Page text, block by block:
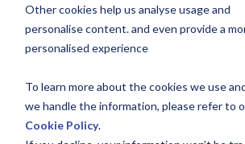
Other cookies help us analyse usage and
personalise content. and even provide a
personalised experience
To learn more about the cookies we use
we handle the information, please refer to
Cookie Policy.
Accelerating the Customer
Advanced Services